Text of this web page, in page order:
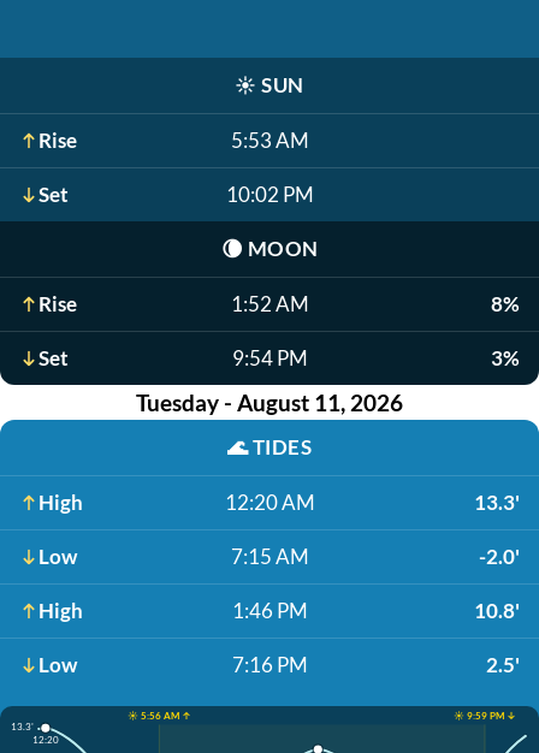
☀️ SUN
Rise 5:53 AM
Set 10:02 PM
🌘 MOON
Rise 1:52 AM 8%
Set 9:54 PM 3%
Tuesday - August 11, 2026
🌊TIDES
High 12:20 AM 13.3'
Low 7:15 AM -2.0'
High 1:46 PM 10.8'
Low 7:16 PM 2.5'
☀️ 5:56 AM ↑
☀️ 9:59 PM ↓
13.3'
12:20